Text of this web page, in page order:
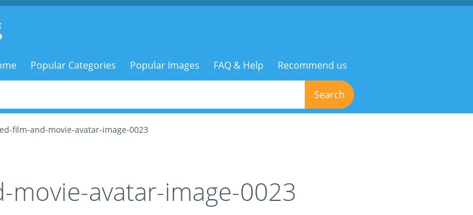
Popular Categories Popular Images FAQ & Help Recommend us
Search
film-and-movie-avatar-image-0023
avatar-image-0023